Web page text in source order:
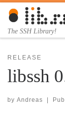
Skip to content
The SSH Library!
RELEASE
libssh
by Andreas |